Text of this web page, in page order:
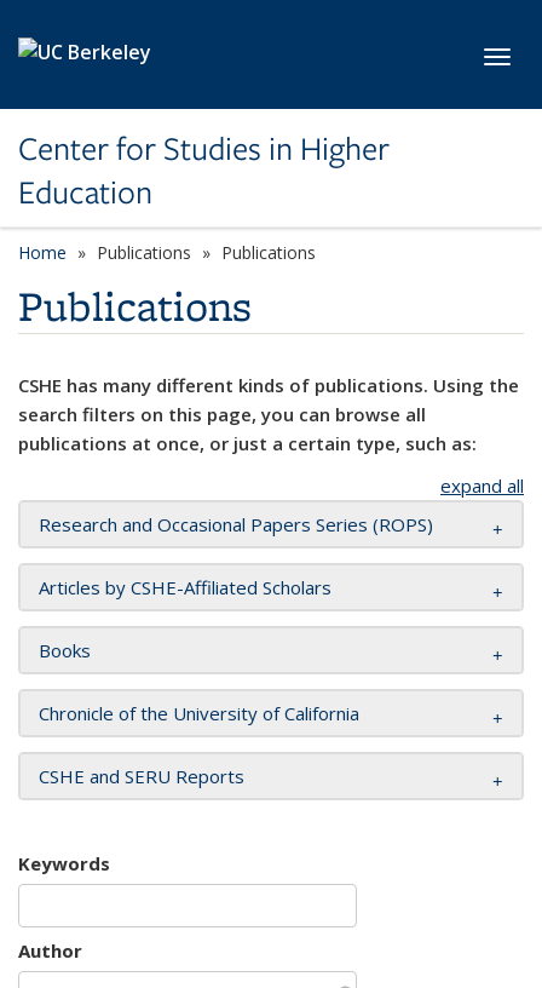
Center for Studies in Higher
Education
Home Publications Publications
Publications
CSHE has many different kinds of publications. Using the
search filters on this page, you can browse all
publications at once, or just a certain type, such as:
expand all
Research and Occasional Papers Series (ROPS)
Articles by CSHE-Affiliated Scholars
Books
Chronicle of the University of California
CSHE and SERU Reports
Keywords
Author